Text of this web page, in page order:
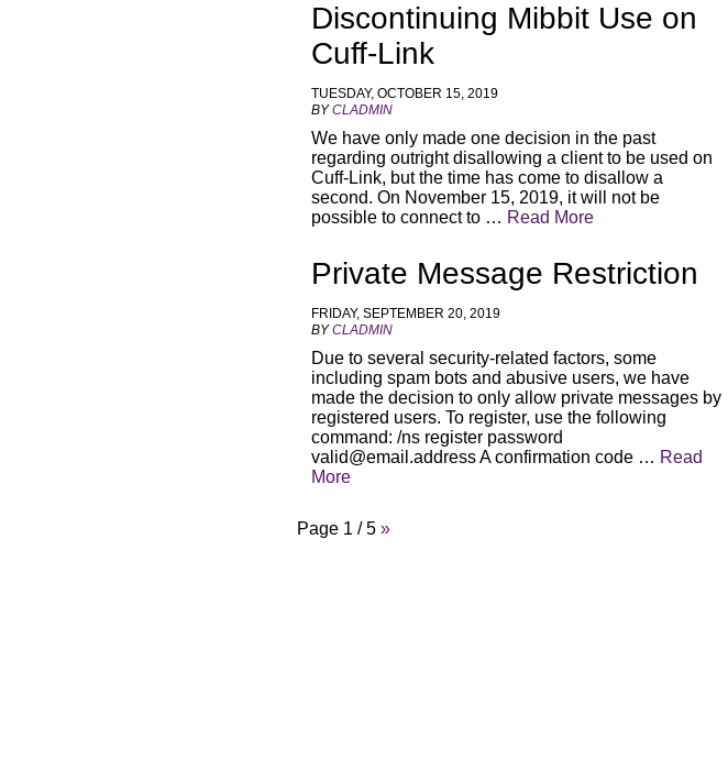
Discontinuing Mibbit Use on
Cuff-Link
TUESDAY, OCTOBER 15, 2019
BYCLADMIN
We have only made one decision in the past
regarding outright disallowing a client to be used on
Cuff-Link, but the time has come to disallow a
second. On November 15, 2019, it will not be
possible to connect to … Read More
Private Message Restriction
FRIDAY, SEPTEMBER 20, 2019
BYCLADMIN
Due to several security-related factors, some
including spam bots and abusive users, we have
made the decision to only allow private messages by
registered users. To register, use the following
command: /ns register password
valid@email.addressA confirmation code … Read
More
Page 1 / 5»